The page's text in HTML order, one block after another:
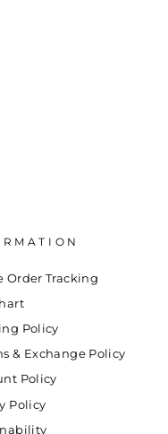
Order Tracking
Policy
& Exchange Policy
Policy
Policy